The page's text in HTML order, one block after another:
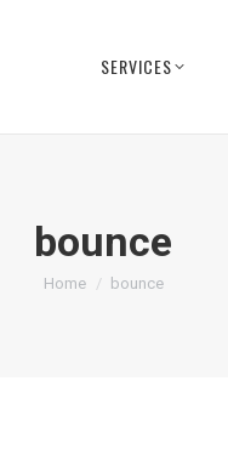
SERVICES
bounce
You are here:
Home bounce